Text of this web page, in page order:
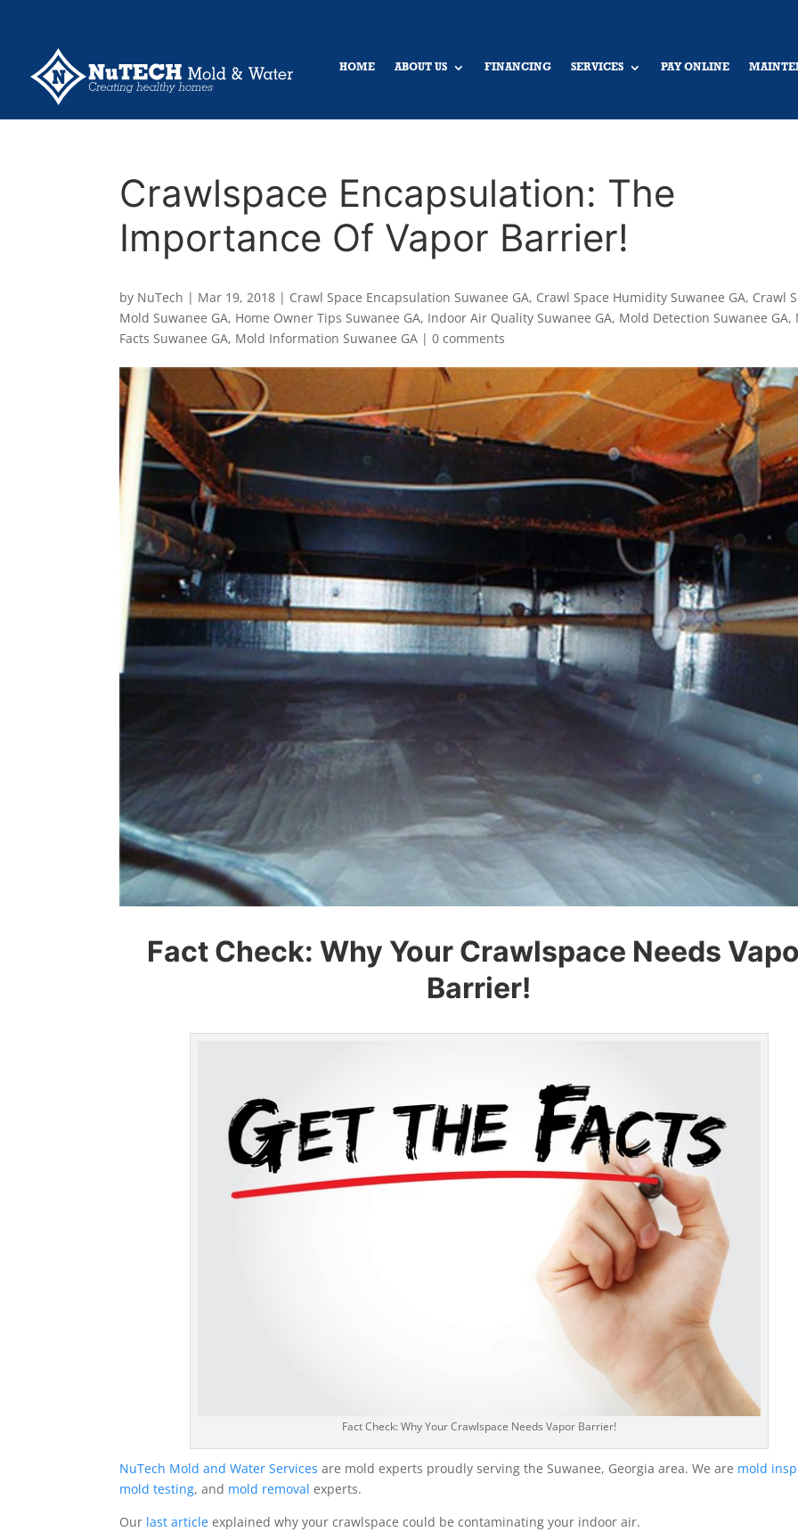
HOME ABOUT US FINANCING SERVICES PAY ONLINE
Crawlspace Encapsulation: The
Importance Of Vapor Barrier!
by NuTech | Mar 19, 2018 | Crawl Space Encapsulation Suwanee GA, Crawl Space Humidity Suwanee GA, Crawl
Mold Suwanee GA, Home Owner Tips Suwanee GA, Indoor Air Quality Suwanee GA, Mold Detection Suwanee GA,
Facts Suwanee GA, Mold Information Suwanee GA |0 comments
Fact Check: Why Your Crawlspace Needs
Barrier!
Fact Check: Why Your Crawlspace Needs Vapor Barrier!
NuTech Mold and Water Services are mold experts proudly serving the Suwanee, Georgia area. We are mold
mold testing, and mold removal experts.
Our last article explained why your crawlspace could be contaminating your indoor air.